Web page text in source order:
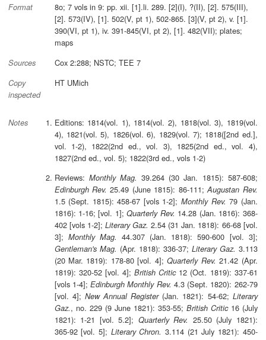
Format
8o; 7 vols in 9: pp. xii. [1].li. 289. [2](I), ?(II), [2]. 575(III),
[2]. 573(IV), [1]. 502(V, pt 1), 502-865. [3](V, pt 2), v. [1].
390(VI, pt 1), iv. 391-845(VI, pt 2), [1]. 482(VII); plates;
maps
Sources Cox 2:288; NSTC; TEE 7
Copy
inspected
HT UMich
Notes
Editions: 1814(vol. 1), 1814(vol. 2), 1818(vol. 3), 1819(vol.
4), 1821(vol. 5), 1826(vol. 6), 1829(vol. 7); 1818([2nd ed.],
vol. 1-2), 1822(2nd ed., vol. 3), 1825(2nd ed., vol. 4),
1827(2nd ed., vol. 5); 1822(3rd ed., vols 1-2)
Reviews: Monthly Mag. 39.264 (30 Jan. 1815): 587-608;
Edinburgh Rev. 25.49 (June 1815): 86-111;Augustan Rev.
1.5 (Sept. 1815): 458-67 [vols 1-2]; Monthly Rev. 79 (Jan.
1816): 1-16; [vol. 1];Quarterly Rev. 14.28 (Jan. 1816): 368-
402 [vols 1-2]; Literary Gaz. 2.54 (31 Jan. 1818): 66-68 [vol.
3]; Monthly Mag. 44.307 (Jan. 1818): 590-600 [vol. 3];
Gentleman's Mag. (Apr. 1818): 336-37; Literary Gaz. 3.113
(20 Mar. 1819): 178-80 [vol. 4];Quarterly Rev. 21.42 (Apr.
1819): 320-52 [vol. 4];British Critic12 (Oct. 1819): 337-61
[vols 1-4];Edinburgh Monthly Rev. 4.3 (Sept. 1820): 262-79
[vol. 4]; New Annual Register(Jan. 1821): 54-62; Literary
Gaz., no. 229 (9 June 1821): 353-55; British Critic16 (July
1821): 1-21 [vol. 5.2]; Quarterly Rev. 25.50 (July 1821):
365-92 [vol. 5]; Literary Chron. 3.114 (21 July 1821): 450-